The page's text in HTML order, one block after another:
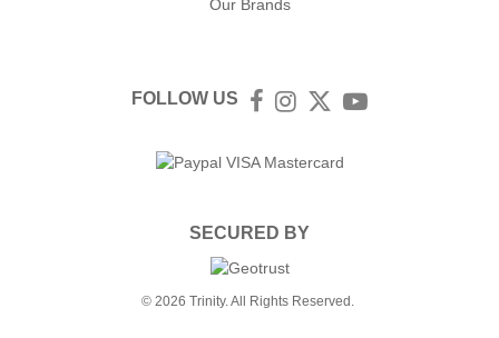
Our Brands
FOLLOW US Facebook
Instagram
TwitterYouTube
SECURED BY
© 2026 Trinity. All Rights Reserved.